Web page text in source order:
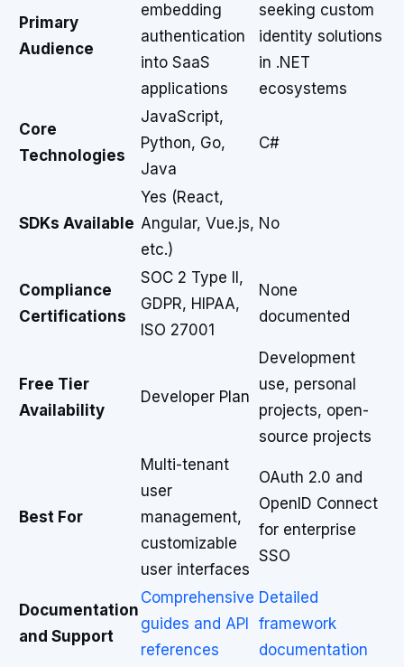
Primary
Audience
embedding
authentication
into SaaS
applications
seeking custom
identity solutions
in .NET
ecosystems
Core
Technologies
JavaScript,
Python, Go,
Java
C#
SDKs Available
Yes (React,
Angular, Vue.js,
etc.)
No
Compliance
Certifications
SOC 2 Type II,
GDPR, HIPAA,
ISO 27001
None
documented
Free Tier
Availability
Developer Plan
Development
use, personal
projects, open-
source projects
Best For
Multi-tenant
user
management,
customizable
user interfaces
OAuth 2.0 and
OpenID Connect
for enterprise
SSO
Documentation
and Support
Comprehensive
guides and API
references
Detailed
framework
documentation